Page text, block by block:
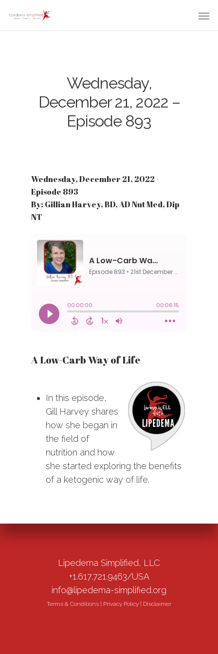
Wednesday,
December 21, 2022 –
Episode 893
Wednesday, December 21, 2022 -
Episode 893
By: Gillian Harvey, BD, AD Nut Med, Dip
NT
A Low-Carb Way of Life
In this episode,
Gill Harvey shares
how she began in
the field of
nutrition and how
she started exploring the benefits
of a ketogenic way of life.
Lipedema Simplified, LLC
+1.617.721.9463/USA
info@lipedema-simplified.org
Terms & Conditions Privacy Policy Disclaimer